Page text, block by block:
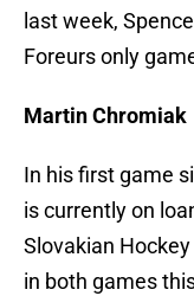
last week,
Foreurs only
Martin Chromiak
In his first game
is currently on
Slovakian
in both games